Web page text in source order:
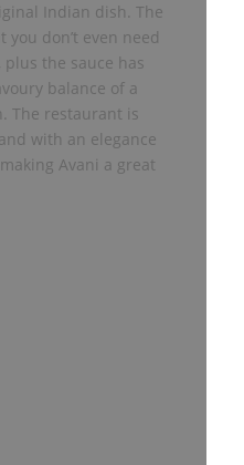
Indian dish. The
don’t even need
the sauce has
balance of a
The restaurant is
with an elegance
Avani a great